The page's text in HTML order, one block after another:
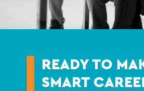
READY TO
SMART